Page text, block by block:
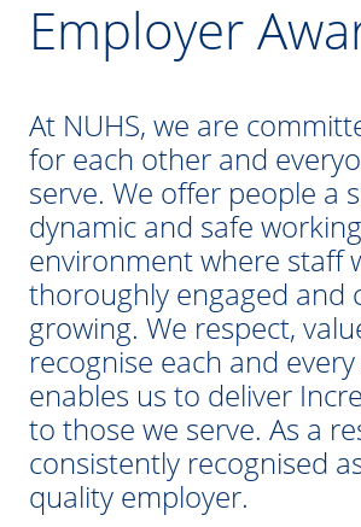
Employer
At NUHS, we are
for each other and
serve. We offer people a
dynamic and safe working
environment where staff
thoroughly engaged and
growing. We respect,
recognise each and
enables us to deliver
to those we serve. As a
consistently recognised
quality employer.